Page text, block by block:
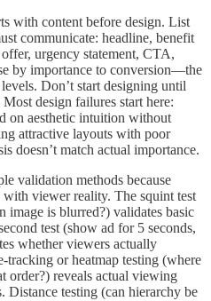
with content before design. List
communicate: headline, benefit
urgency statement, CTA,
by importance to conversion—the
Don’t start designing until
design failures start here:
on aesthetic intuition without
attractive layouts with poor
doesn’t match actual importance.
validation methods because
viewer reality. The squint test
is blurred?) validates basic
test (show ad for 5 seconds,
whether viewers actually
tracking or heatmap testing (where
order?) reveals actual viewing
Distance testing (can hierarchy be